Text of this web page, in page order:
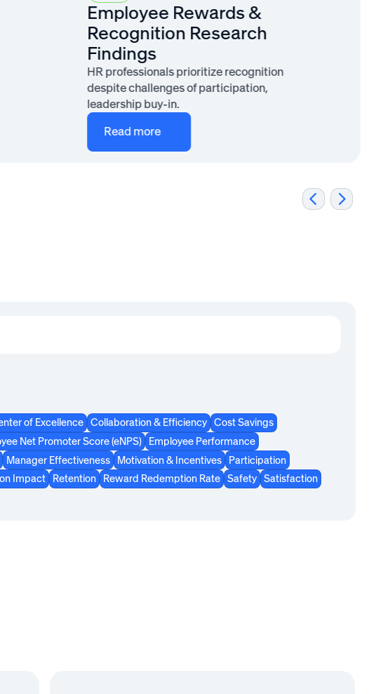
Employee Rewards &
Recognition Research
Findings
HR professionals prioritize recognition
despite challenges of participation,
leadership buy-in.
Read more
of Excellence Collaboration & Efficiency Cost Savings
Net Promoter Score (eNPS)
Employee Performance
Manager Effectiveness Motivation & Incentives
Participation
Impact Retention Reward Redemption Rate Safety Satisfaction